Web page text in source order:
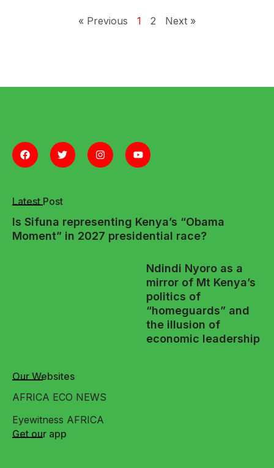
« Previous 1 2 Next »
Latest Post
Is Sifuna representing Kenya’s “Obama
Moment” in 2027 presidential race?
Ndindi Nyoro as a
mirror of Mt Kenya’s
politics of
“homeguards” and
the illusion of
economic leadership
Our Websites
AFRICA ECO NEWS
Eyewitness AFRICA
Get our app